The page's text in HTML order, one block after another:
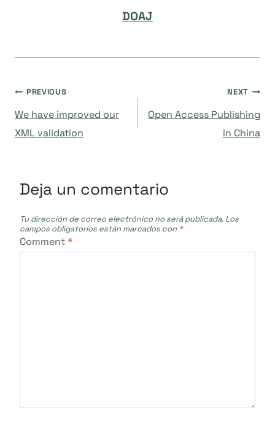
DOAJ
Navegación
de
PREVIOUS
We have improved our
XML validation
NEXT
Open Access Publishing
in China
Deja un comentario
Tu dirección de correo electrónico no será publicada. Los
campos obligatorios están marcados con *
Comment*